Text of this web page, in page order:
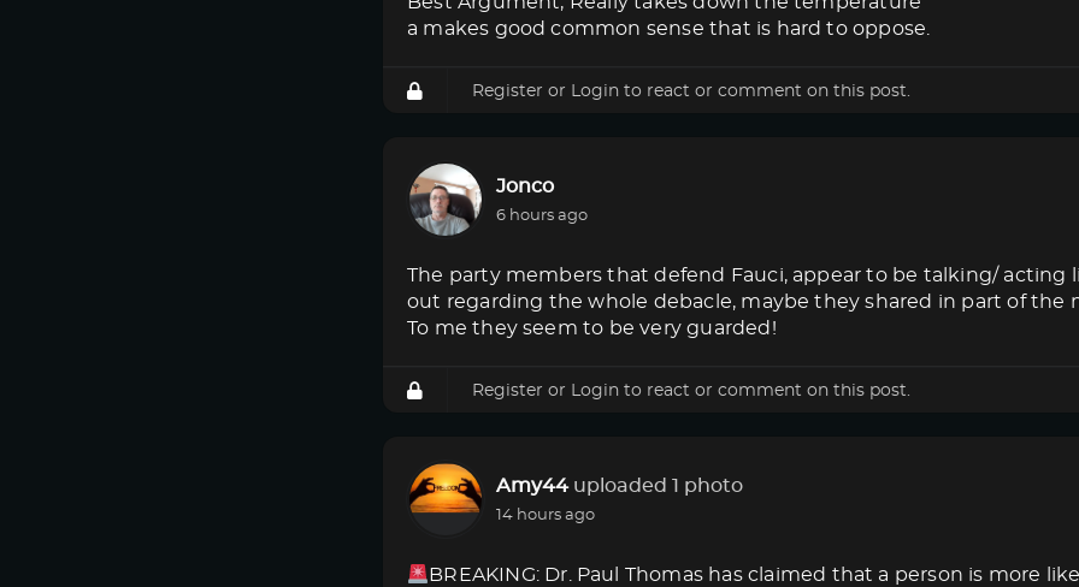
a makes good common sense that is hard to oppose.
Register or Login to react or comment on this post.
Jonco
6 hours ago
The party members that defend Fauci, appear to be talking/
out regarding the whole debacle, maybe they shared in part of the
To me they seem to be very guarded!
Register or Login to react or comment on this post.
Amy44 uploaded 1 photo
14 hours ago
BREAKING: Dr. Paul Thomas has claimed that a person is more